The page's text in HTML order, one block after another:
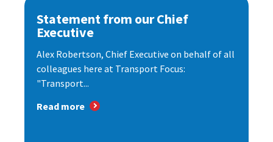
Statement from our Chief
Executive
Alex Robertson, Chief Executive on behalf of all
colleagues here at Transport Focus:
"Transport...
Read more